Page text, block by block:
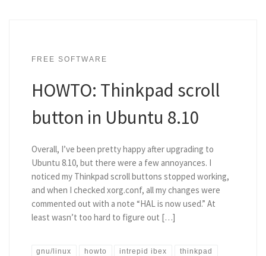
FREE SOFTWARE
HOWTO: Thinkpad scroll
button in Ubuntu 8.10
Overall, I’ve been pretty happy after upgrading to
Ubuntu 8.10, but there were a few annoyances. I
noticed my Thinkpad scroll buttons stopped working,
and when I checked xorg.conf, all my changes were
commented out with a note “HAL is now used.” At
least wasn’t too hard to figure out […]
gnu/linux howto intrepid ibex thinkpad